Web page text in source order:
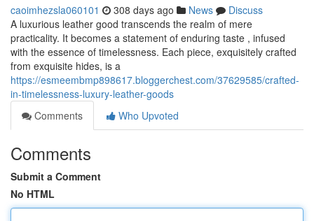
caoimhezsla060101 308 days ago News
Discuss
A luxurious leather good transcends the realm of mere
practicality. It becomes a statement of enduring taste , infused
with the essence of timelessness. Each piece, exquisitely crafted
from exquisite hides, is a
https://esmeembmp898617.bloggerchest.com/37629585/crafted-
in-timelessness-luxury-leather-goods
Comments
Who Upvoted
Comments
Submit a Comment
No HTML